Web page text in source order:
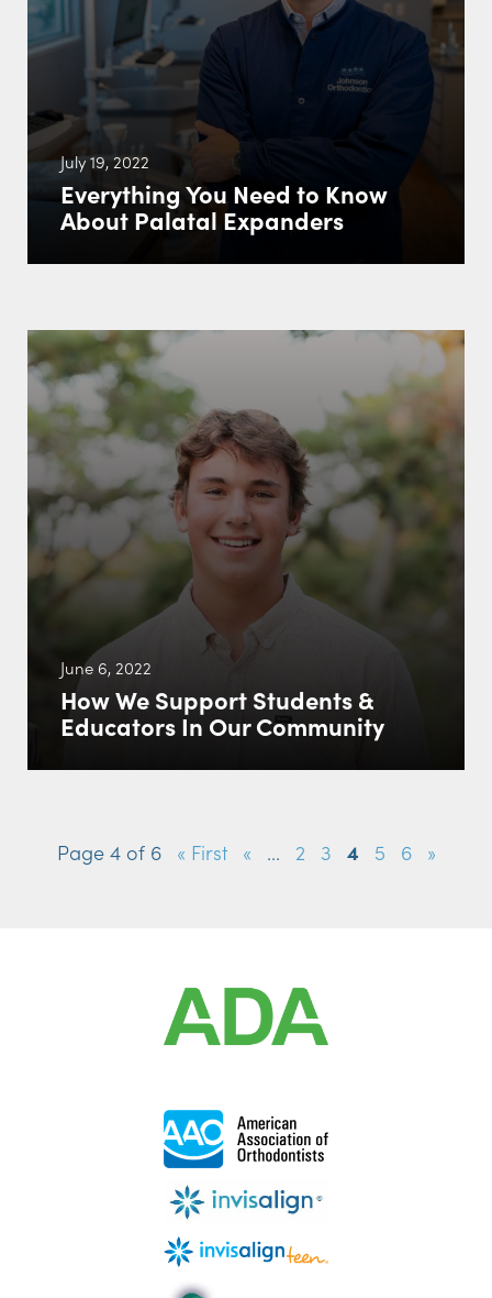
July 19, 2022
Everything You Need to Know
About Palatal Expanders
June 6, 2022
How We Support Students &
Educators In Our Community
Page 4 of 6 « First « ... 2 3 4 5 6 »